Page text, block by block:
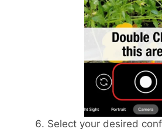
Select your desired